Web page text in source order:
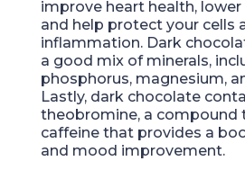
improve heart health,
and help protect your cells
inflammation. Dark
a good mix of minerals,
phosphorus, magnesium,
Lastly, dark chocolate
theobromine, a compound
caffeine that provides a
and mood improvement.